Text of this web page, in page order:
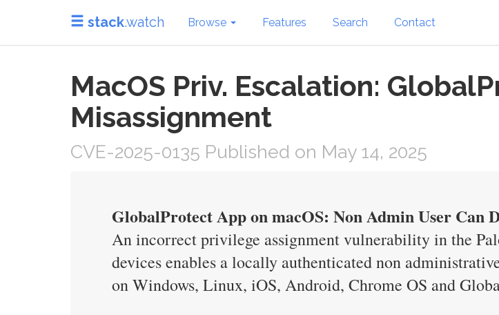
stack.watch Browse Features Search Contact
MacOS Priv. Escalation:
Misassignment
CVE-2025-0135 Published on May 14, 2025
GlobalProtect App on macOS: Non Admin User Can
An incorrect privilege assignment vulnerability in the
devices enables a locally authenticated non
on Windows, Linux, iOS, Android, Chrome OS and